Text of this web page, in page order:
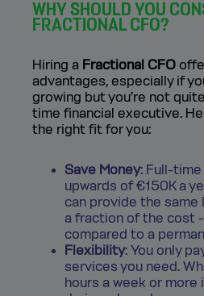
WHY SHOULD YOU
FRACTIONAL CFO?
Hiring a Fractional CFO
advantages, especially if
growing but you’re not
time financial executive.
the right fit for you:
Save Money: Full-
upwards of €150K a
can provide the
a fraction of the cost
compared to a
Flexibility: You only
services you need.
hours a week or